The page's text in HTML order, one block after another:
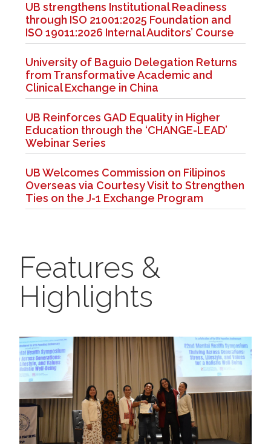
UB strengthens Institutional Readiness
through ISO 21001:2025 Foundation and
ISO 19011:2026 Internal Auditors’ Course
University of Baguio Delegation Returns
from Transformative Academic and
Clinical Exchange in China
UB Reinforces GAD Equality in Higher
Education through the ‘CHANGE-LEAD’
Webinar Series
UB Welcomes Commission on Filipinos
Overseas via Courtesy Visit to Strengthen
Ties on the J-1 Exchange Program
Features &
Highlights